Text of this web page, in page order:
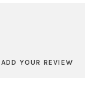
ADD YOUR REVIEW